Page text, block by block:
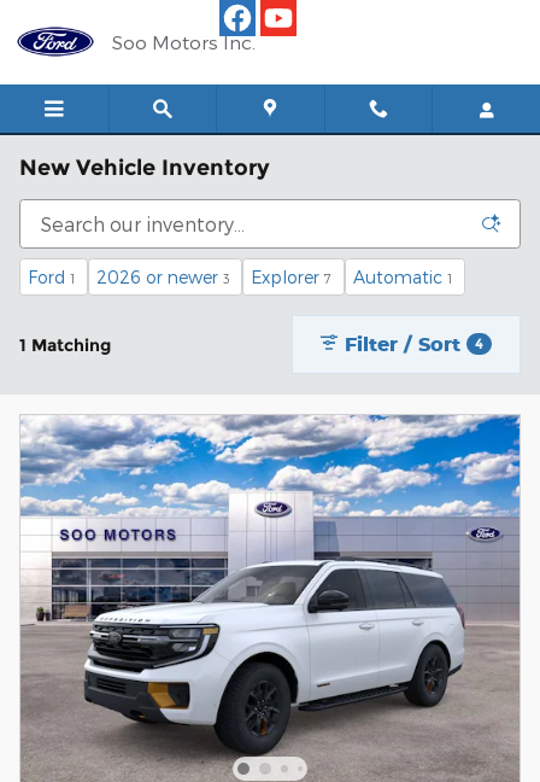
Soo Motors Inc.
New Vehicle Inventory
Ford 1 2026 or newer 3 Explorer 7 Automatic 1
1 Matching Filter / Sort 4